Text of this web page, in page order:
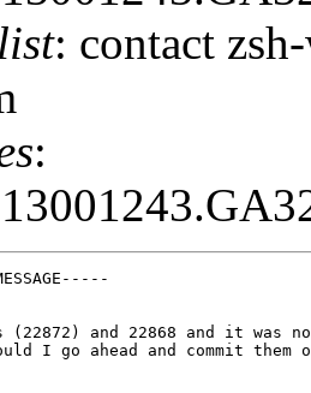
: contact
:
and 22868 and it was
I go ahead and commit them